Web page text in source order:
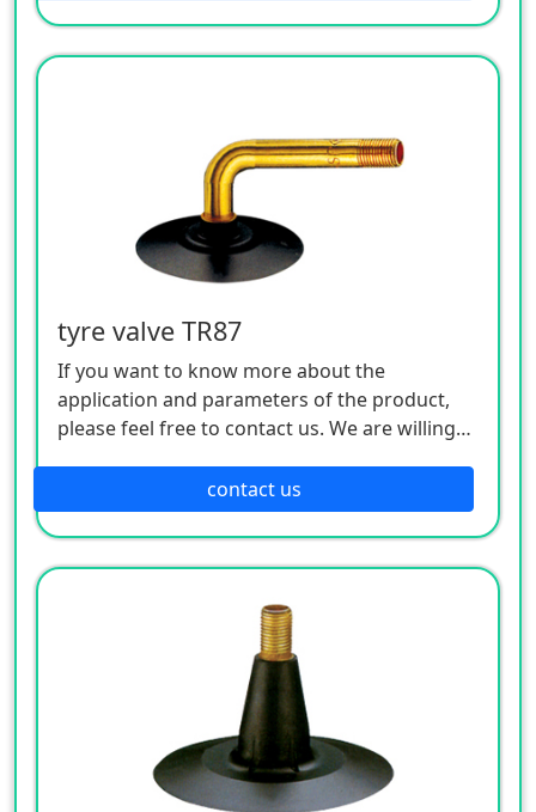
tyre valve TR87
If you want to know more about the
application and parameters of the product,
please feel free to contact us. We are willing
contact us